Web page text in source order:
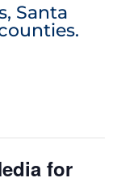
Santa
for